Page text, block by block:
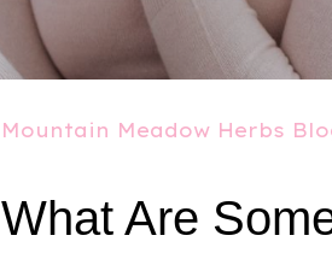
Mountain Meadow Herbs
What Are